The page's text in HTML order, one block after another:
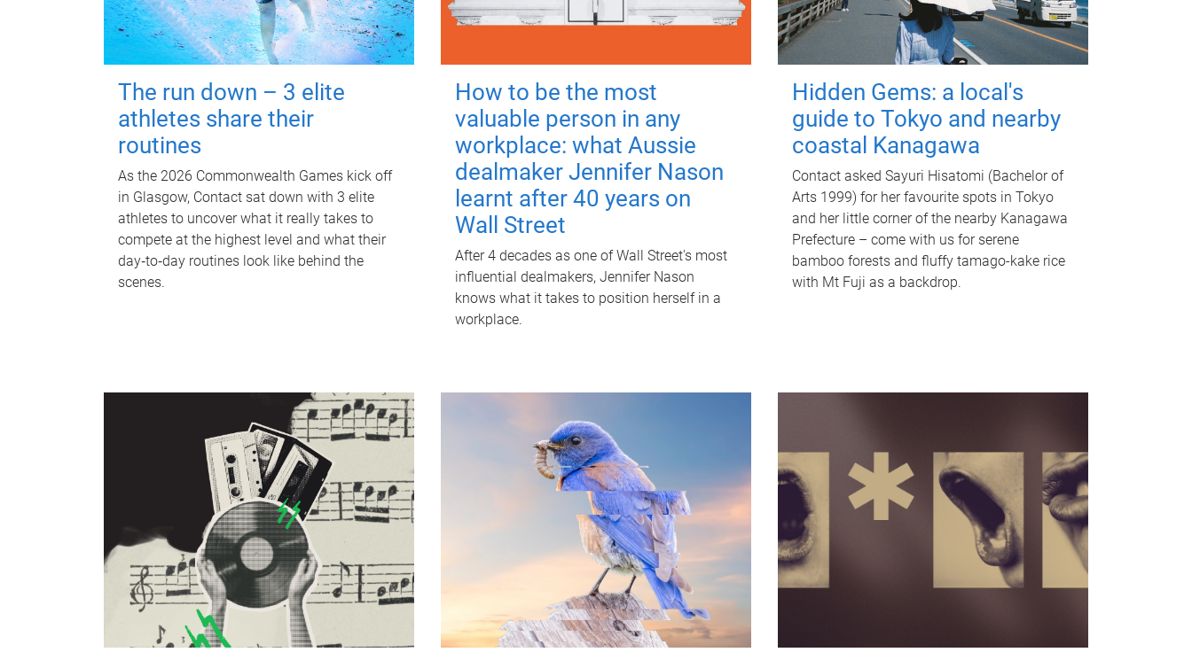
The run down – 3 elite
athletes share their
routines
As the 2026 Commonwealth Games kick off
in Glasgow, Contact sat down with 3 elite
athletes to uncover what it really takes to
compete at the highest level and what their
day‑to‑day routines look like behind the
scenes.
How to be the most
valuable person in any
workplace: what Aussie
dealmaker Jennifer Nason
learnt after 40 years on
Wall Street
After 4 decades as one of Wall Street's most
influential dealmakers, Jennifer Nason
knows what it takes to position herself in a
workplace.
Hidden Gems: a local's
guide to Tokyo and nearby
coastal Kanagawa
Contact asked Sayuri Hisatomi (Bachelor of
Arts 1999) for her favourite spots in Tokyo
and her little corner of the nearby Kanagawa
Prefecture – come with us for serene
bamboo forests and fluffy tamago-kake rice
with Mt Fuji as a backdrop.